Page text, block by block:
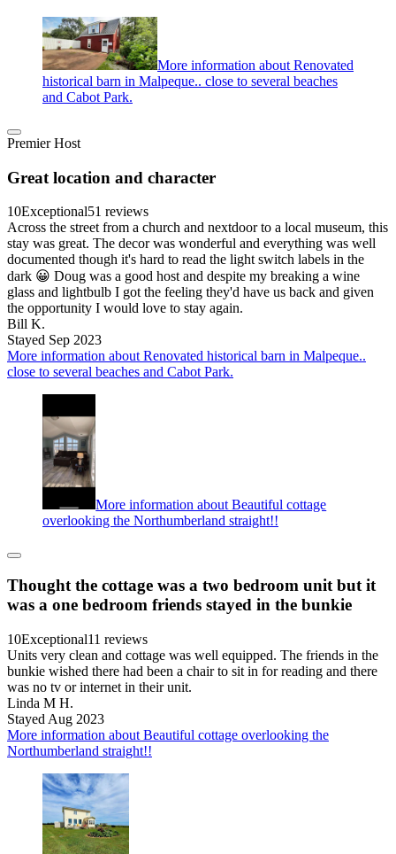
More information about Renovated
historical barn in Malpeque.. close to several beaches
and Cabot Park.
Premier Host
Great location and character
10Exceptional51 reviews
Across the street from a church and nextdoor to a local museum, this
stay was great. The decor was wonderful and everything was well
documented though it's hard to read the light switch labels in the
dark 😀 Doug was a good host and despite my breaking a wine
glass and lightbulb I got the feeling they'd have us back and given
the opportunity I would love to stay again.
Bill K.
Stayed Sep 2023
More information about Renovated historical barn in Malpeque..
close to several beaches and Cabot Park.
More information about Beautiful cottage
overlooking the Northumberland straight!!
Thought the cottage was a two bedroom unit but it
was a one bedroom friends stayed in the bunkie
10Exceptional11 reviews
Units very clean and cottage was well equipped. The friends in the
bunkie wished there had been a chair to sit in for reading and there
was no tv or internet in their unit.
Linda M H.
Stayed Aug 2023
More information about Beautiful cottage overlooking the
Northumberland straight!!